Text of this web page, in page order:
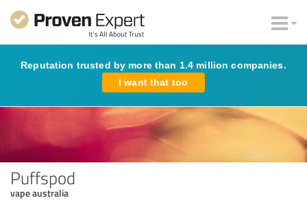
Reputation trusted by more than 1.4 million companies.
I want that too
Puffspod
vape australia